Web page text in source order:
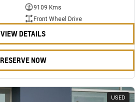
9109 Kms
Front Wheel Drive
VIEW DETAILS
RESERVE NOW
USED